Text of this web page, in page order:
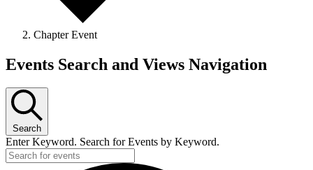
Chapter Event
Events
Events Search and Views Navigation
Search
Enter Keyword. Search for Events by Keyword.